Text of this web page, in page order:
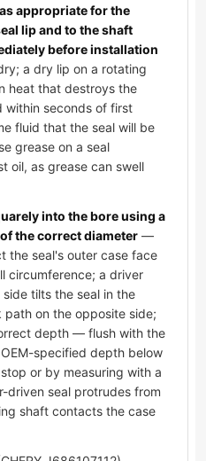
appropriate for the
lip and to the shaft
before installation
a dry lip on a rotating
heat that destroys the
within seconds of first
fluid that the seal will be
grease on a seal
oil, as grease can swell
into the bore using a
the correct diameter —
the seal's outer case face
circumference; a driver
tilts the seal in the
on the opposite side;
depth — flush with the
specified depth below
or by measuring with a
driven seal protrudes from
shaft contacts the case